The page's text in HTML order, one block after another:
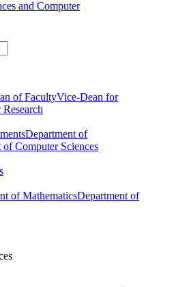
and Computer
of FacultyVice-Dean for
Department of
of Computer Sciences
of MathematicsDepartment of